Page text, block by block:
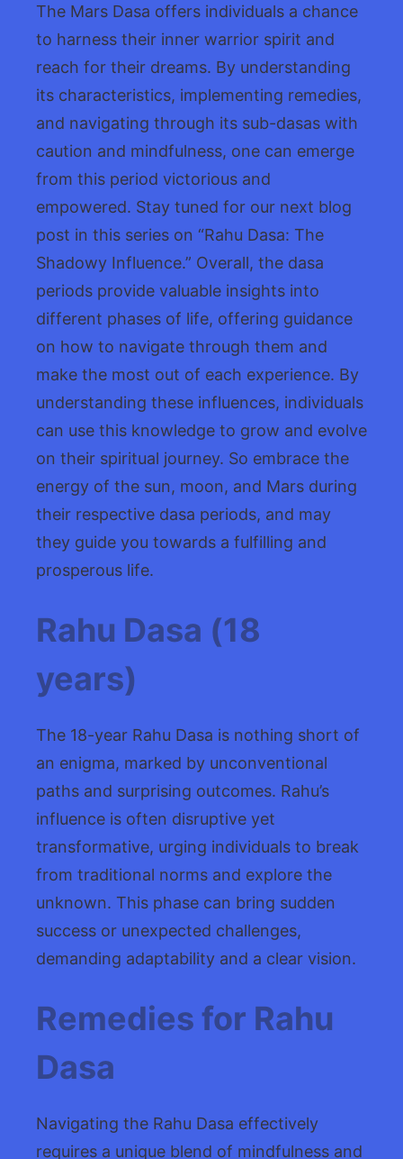
The Mars Dasa offers individuals a chance
to harness their inner warrior spirit and
reach for their dreams. By understanding
its characteristics, implementing remedies,
and navigating through its sub-dasas with
caution and mindfulness, one can emerge
from this period victorious and
empowered. Stay tuned for our next blog
post in this series on “Rahu Dasa: The
Shadowy Influence.” Overall, the dasa
periods provide valuable insights into
different phases of life, offering guidance
on how to navigate through them and
make the most out of each experience. By
understanding these influences, individuals
can use this knowledge to grow and evolve
on their spiritual journey. So embrace the
energy of the sun, moon, and Mars during
their respective dasa periods, and may
they guide you towards a fulfilling and
prosperous life.
Rahu Dasa (18
years)
The 18-year Rahu Dasa is nothing short of
an enigma, marked by unconventional
paths and surprising outcomes. Rahu’s
influence is often disruptive yet
transformative, urging individuals to break
from traditional norms and explore the
unknown. This phase can bring sudden
success or unexpected challenges,
demanding adaptability and a clear vision.
Remedies for Rahu
Dasa
Navigating the Rahu Dasa effectively
requires a unique blend of mindfulness and